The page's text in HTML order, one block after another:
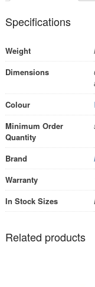
Specifications
Weight
Dimensions
Colour
Minimum Order
Quantity
Brand
Warranty
In Stock Sizes
Related products